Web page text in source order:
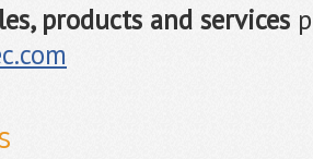
products and services